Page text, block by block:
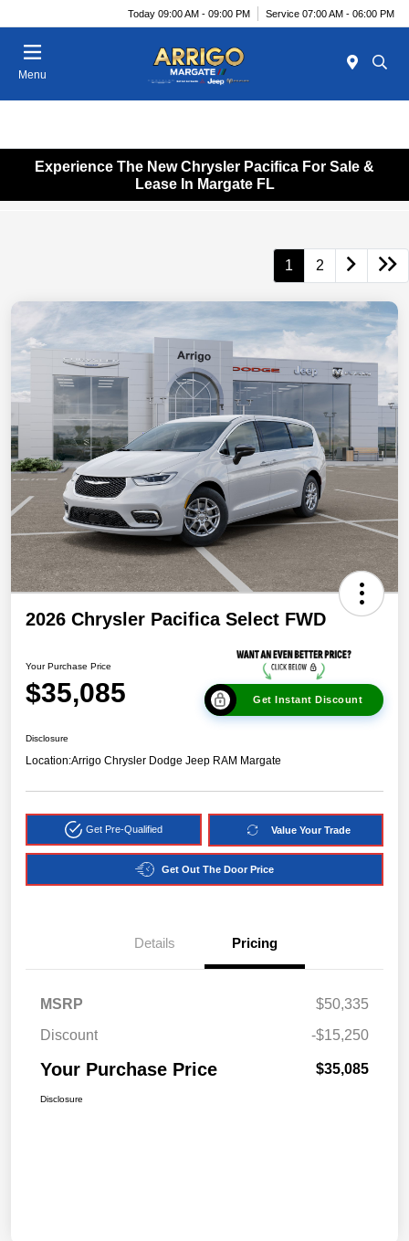
Today 09:00 AM - 09:00 PM Service 07:00 AM - 06:00 PM
Menu
Experience The New Chrysler Pacifica For Sale &
Lease In Margate FL
1 2
2026 Chrysler Pacifica Select FWD
Your Purchase Price
$35,085 Get Instant Discount
Disclosure
Location:Arrigo Chrysler Dodge Jeep RAM Margate
Get Pre-Qualified Value Your Trade
Get Out The Door Price
Details Pricing
MSRP
$50,335
Discount
-$15,250
Your Purchase Price $35,085
Disclosure